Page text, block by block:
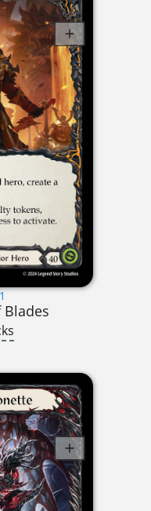
Blades